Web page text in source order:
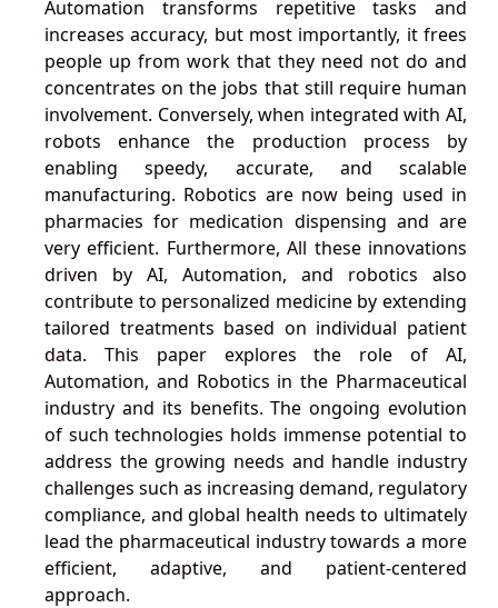
Automation transforms repetitive tasks and
increases accuracy, but most importantly, it frees
people up from work that they need not do and
concentrates on the jobs that still require human
involvement. Conversely, when integrated with AI,
robots enhance the production process by
enabling speedy, accurate, and scalable
manufacturing. Robotics are now being used in
pharmacies for medication dispensing and are
very efficient. Furthermore, All these innovations
driven by AI, Automation, and robotics also
contribute to personalized medicine by extending
tailored treatments based on individual patient
data. This paper explores the role of AI,
Automation, and Robotics in the Pharmaceutical
industry and its benefits. The ongoing evolution
of such technologies holds immense potential to
address the growing needs and handle industry
challenges such as increasing demand, regulatory
compliance, and global health needs to ultimately
lead the pharmaceutical industry towards a more
efficient, adaptive, and patient-centered
approach.